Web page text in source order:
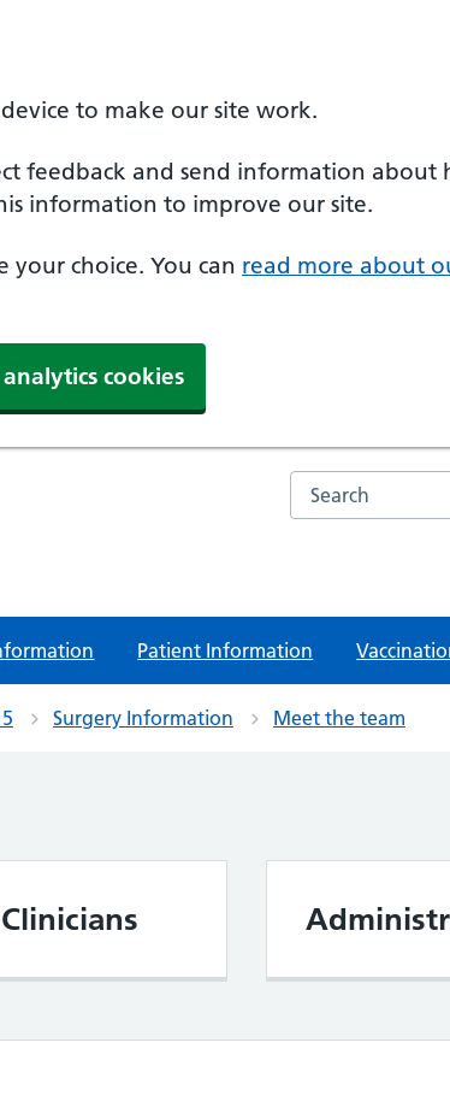
to make our site work.
feedback and send information about
information to improve our site.
your choice. You can read more about
cookies
Search the NHS
Patient Information
Surgery Information Meet the team